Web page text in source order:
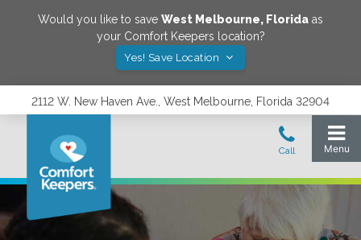
Would you like to save West Melbourne, Florida as
your Comfort Keepers location?
Yes! Save Location
2112 W. New Haven Ave., West Melbourne, Florida 32904